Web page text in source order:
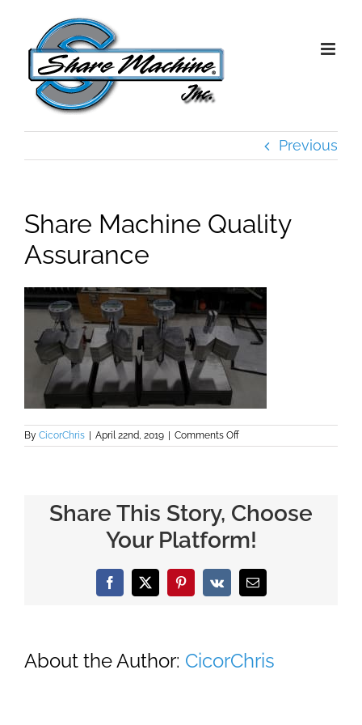
content
Previous
Share Machine Quality
Assurance
By CicorChris April 22nd, 2019 Comments Offon
Share
Share This Story, Choose
Your Platform!
Facebook
X Pinterest
Vk Email
About the Author: CicorChris